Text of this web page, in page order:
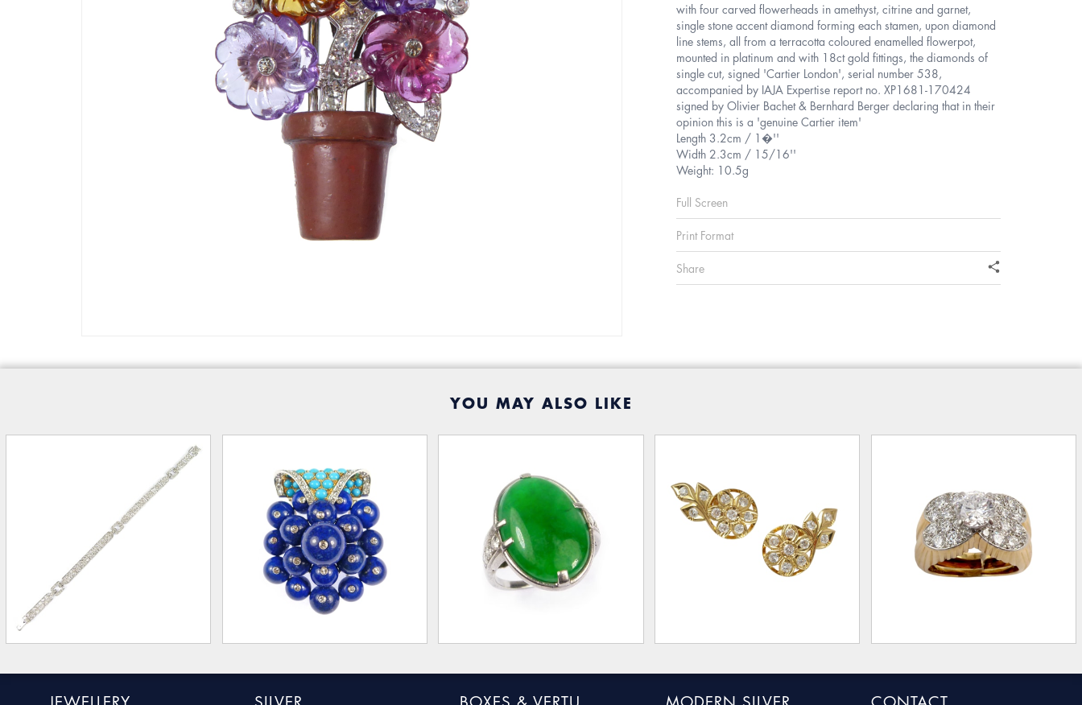
with four carved flowerheads in amethyst, citrine and garnet,
single stone accent diamond forming each stamen, upon diamond
line stems, all from a terracotta coloured enamelled flowerpot,
mounted in platinum and with 18ct gold fittings, the diamonds of
single cut, signed 'Cartier London', serial number 538,
accompanied by IAJA Expertise report no. XP1681-170424
signed by Olivier Bachet & Bernhard Berger declaring that in their
opinion this is a 'genuine Cartier item'
Length 3.2cm / 1�''
Width 2.3cm / 15/16''
Weight: 10.5g
Full Screen
Print Format
Share
YOU MAY ALSO LIKE